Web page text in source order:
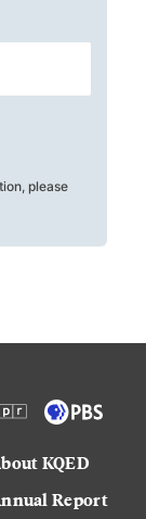
please
KQED
Report